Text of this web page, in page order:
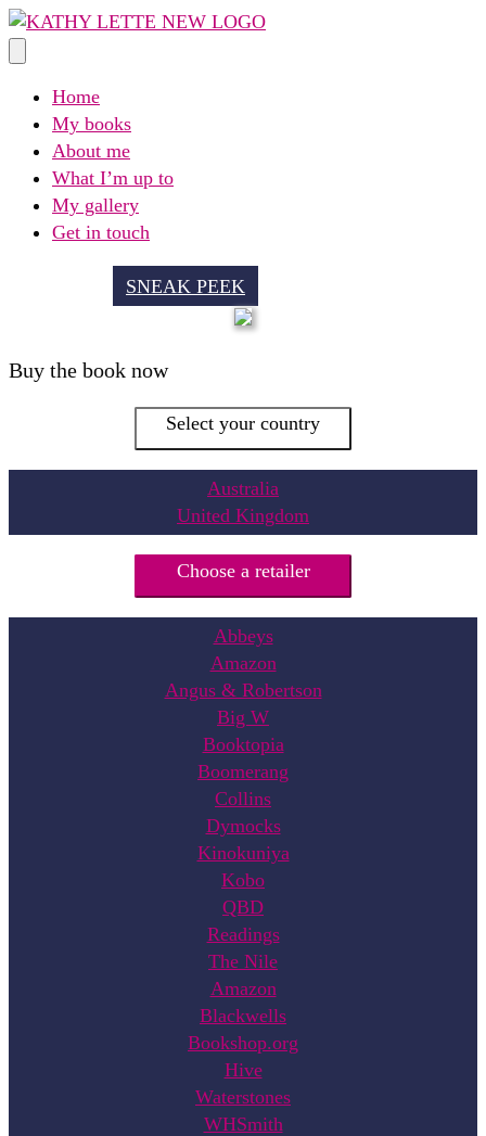
Skip
to
Home
My books
About me
What I’m up to
My gallery
Get in touch
SNEAK PEEK
Buy the book now
Select your country
Australia
United Kingdom
Choose a retailer
Abbeys
Amazon
Angus & Robertson
Big W
Booktopia
Boomerang
Collins
Dymocks
Kinokuniya
Kobo
QBD
Readings
The Nile
Amazon
Blackwells
Bookshop.org
Hive
Waterstones
WHSmith